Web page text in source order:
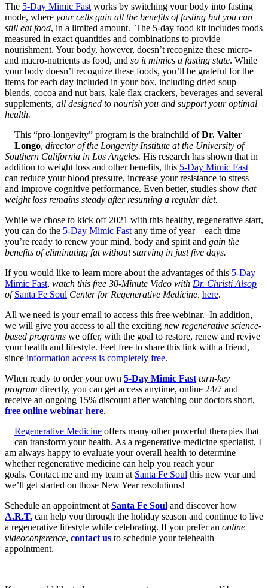
The 5-Day Mimic Fast works by switching your body into fasting
mode, where your cells gain all the benefits of fasting but you can
still eat food, in a limited amount. The 5-day food kit includes foods
measured in exact quantities and combinations to provide
nourishment. Your body, however, doesn’t recognize these micro-
and macro-nutrients as food, and so it mimics a fasting state. While
your body doesn’t recognize these foods, you’ll be grateful for the
items for each day included in your box, including dried soup
blends, cocoa and nut bars, kale flax crackers, beverages and several
supplements, all designed to nourish you and support your optimal
health.
This “pro-longevity” program is the brainchild ofDr. Valter
Longo, director of the Longevity Institute at the University of
Southern California in Los Angeles. His research has shown that in
addition to weight loss and other benefits, this 5-Day Mimic Fast
can reduce your blood pressure, increase your resistance to stress
and improve cognitive performance. Even better, studies show that
weight loss remains steady after resuming a regular diet.
While we chose to kick off 2021 with this healthy, regenerative start,
you can do the 5-Day Mimic Fast any time of year—each time
you’re ready to renew your mind, body and spirit and gain the
benefits of eliminating fat without starving in just five days.
If you would like to learn more about the advantages of this 5-Day
Mimic Fast, watch this free 30-Minute Video with Dr. Christi Alsop
ofSanta Fe Soul Center for Regenerative Medicine here.
All we need is your email to access this free webinar. In addition,
we will give you access to all the exciting new regenerative science-
based programs we offer, with the goal to restore, renew and revive
your health and lifestyle. Feel free to share this link with a friend,
since information access is completely free.
When ready to order your own 5-Day Mimic Fast turn-key
program directly, you can get access anytime, online 24/7 and
receive an ongoing 15% discount after watching our doctors short,
free online webinar here.
Regenerative Medicine offers many other powerful therapies that
can transform your health. As a regenerative medicine specialist, I
am always happy to evaluate your overall health to determine
whether regenerative medicine can help you reach your
goals. Contact me and my team at Santa Fe Soul this new year and
we’ll get started on those New Year resolutions!
Schedule an appointment at Santa Fe Soul and discover how
A.R.T. can help you through the holiday season and continue to live
a regenerative lifestyle while celebrating. If you prefer an online
videoconference, contact us to schedule your telehealth
appointment.